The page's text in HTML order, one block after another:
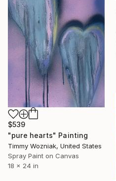
$539
"pure hearts" Painting
Timmy Wozniak, United States
Spray Paint on Canvas
18 x 24 in